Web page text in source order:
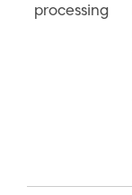
processing